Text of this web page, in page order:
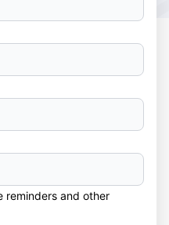
reminders and other